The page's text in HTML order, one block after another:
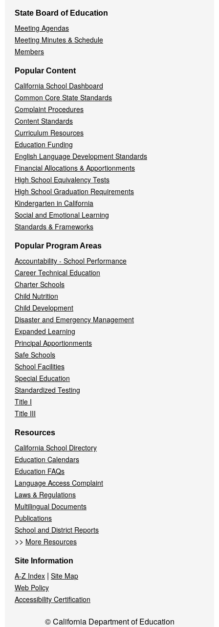
State Board of Education
Meeting Agendas
Meeting Minutes & Schedule
Members
Popular Content
California School Dashboard
Common Core State Standards
Complaint Procedures
Content Standards
Curriculum Resources
Education Funding
English Language Development Standards
Financial Allocations & Apportionments
High School Equivalency Tests
High School Graduation Requirements
Kindergarten in California
Social and Emotional Learning
Standards & Frameworks
Popular Program Areas
Accountability - School Performance
Career Technical Education
Charter Schools
Child Nutrition
Child Development
Disaster and Emergency Management
Expanded Learning
Principal Apportionments
Safe Schools
School Facilities
Special Education
Standardized Testing
Title I
Title III
Resources
California School Directory
Education Calendars
Education FAQs
Language Access Complaint
Laws & Regulations
Multilingual Documents
Publications
School and District Reports
>> More Resources
Site Information
A-Z Index | Site Map
Web Policy
Accessibility Certification
© California Department of Education